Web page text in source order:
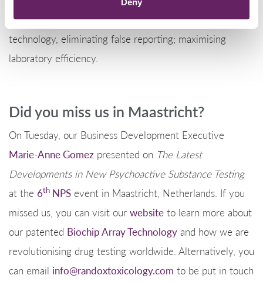
Deny
Unmatched precision is achieved using our multiplexing
technology, eliminating false reporting; maximising
laboratory efficiency.
Did you miss us in Maastricht?
On Tuesday, our Business Development Executive
Marie-Anne Gomez presented on The Latest
Developments in New Psychoactive Substance Testing
at the 6th NPS event in Maastricht, Netherlands. If you
missed us, you can visit our website to learn more about
our patented Biochip Array Technology and how we are
revolutionising drug testing worldwide. Alternatively, you
can email info@randoxtoxicology.com to be put in touch